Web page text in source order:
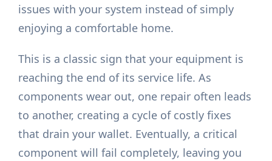
issues with your system instead of simply
enjoying a comfortable home.
This is a classic sign that your equipment is
reaching the end of its service life. As
components wear out, one repair often leads
to another, creating a cycle of costly fixes
that drain your wallet. Eventually, a critical
component will fail completely, leaving you